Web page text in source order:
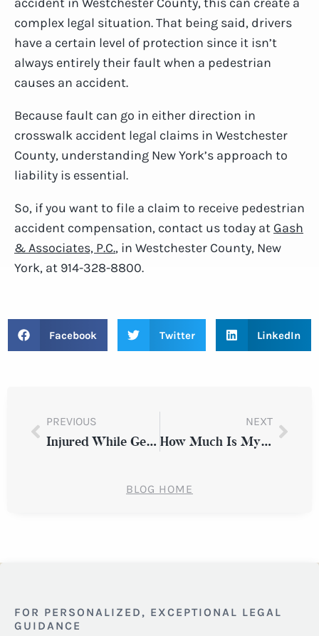
complex legal situation. That being said, drivers
have a certain level of protection since it isn’t
always entirely their fault when a pedestrian
causes an accident.
Because fault can go in either direction in
crosswalk accident legal claims in Westchester
County, understanding New York’s approach to
liability is essential.
So, if you want to file a claim to receive pedestrian
accident compensation, contact us today at Gash
& Associates, P.C., in Westchester County, New
York, at 914-328-8800.
Facebook Twitter LinkedIn
PREVIOUS
Injured While Getting In or Out of a Vehicle: Do You Have a Claim in Westchester County?
NEXT
How Much Is My Personal Injury Claim Worth?
BLOG HOME
FOR PERSONALIZED, EXCEPTIONAL LEGAL
GUIDANCE